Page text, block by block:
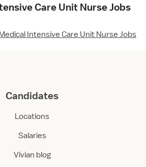
Care Unit Nurse Jobs
Intensive Care Unit Nurse Jobs
Candidates
Locations
Salaries
Vivian blog